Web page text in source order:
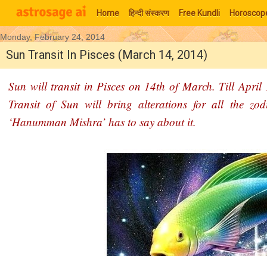
Home हिन्‍दी संस्‍करण Free Kundli
Moon Signs
Monday, February 24, 2014
Sun Transit In Pisces (March 14, 2014)
Sun will transit in Pisces on 14th of March. Till April
Transit of Sun will bring alterations for all the
‘Hanumman Mishra’ has to say about it.